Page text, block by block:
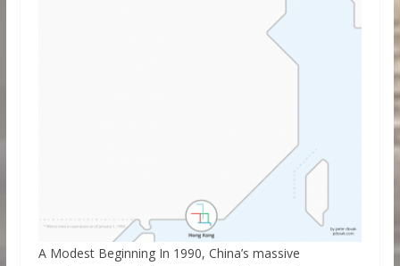
A Modest Beginning In 1990, China’s massive